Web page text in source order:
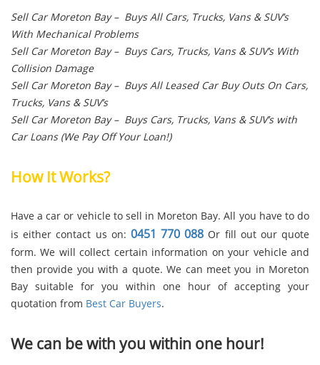
Sell Car Moreton Bay – Buys All Cars, Trucks, Vans & SUV’s
With Mechanical Problems
Sell Car Moreton Bay – Buys Cars, Trucks, Vans & SUV’s With
Collision Damage
Sell Car Moreton Bay – Buys All Leased Car Buy Outs On Cars,
Trucks, Vans & SUV’s
Sell Car Moreton Bay – Buys Cars, Trucks, Vans & SUV’s with
Car Loans (We Pay Off Your Loan!)
How It Works?
Have a car or vehicle to sell in Moreton Bay. All you have to do
is either contact us on: 0451 770 088 Or fill out our quote
form. We will collect certain information on your vehicle and
then provide you with a quote. We can meet you in Moreton
Bay suitable for you within one hour of accepting your
quotation from Best Car Buyers.
We can be with you within one hour!